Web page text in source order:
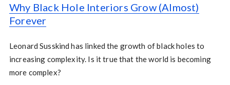
Why Black Hole Interiors Grow (Almost)
Forever
Leonard Susskind has linked the growth of black holes to
increasing complexity. Is it true that the world is becoming
more complex?